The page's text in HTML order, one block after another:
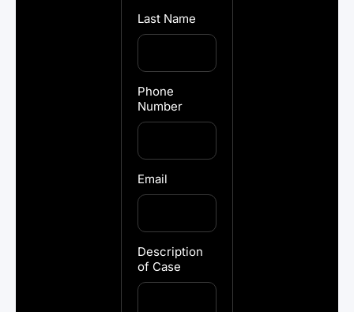
Last Name
Phone
Number
Email
Description
of Case